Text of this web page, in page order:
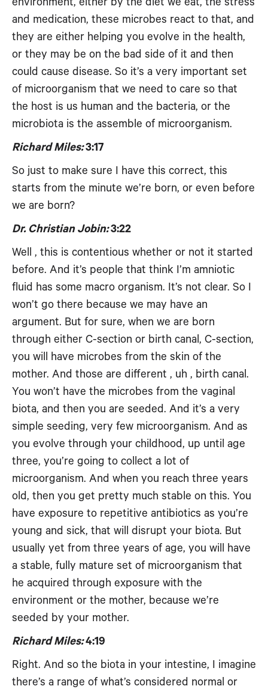
and medication, these microbes react to that, and
they are either helping you evolve in the health,
or they may be on the bad side of it and then
could cause disease. So it’s a very important set
of microorganism that we need to care so that
the host is us human and the bacteria, or the
microbiota is the assemble of microorganism.
Richard Miles:3:17
So just to make sure I have this correct, this
starts from the minute we’re born, or even before
we are born?
Dr. Christian Jobin:3:22
Well , this is contentious whether or not it started
before. And it’s people that think I’m amniotic
fluid has some macro organism. It’s not clear. So I
won’t go there because we may have an
argument. But for sure, when we are born
through either C-section or birth canal, C-section,
you will have microbes from the skin of the
mother. And those are different , uh , birth canal.
You won’t have the microbes from the vaginal
biota, and then you are seeded. And it’s a very
simple seeding, very few microorganism. And as
you evolve through your childhood, up until age
three, you’re going to collect a lot of
microorganism. And when you reach three years
old, then you get pretty much stable on this. You
have exposure to repetitive antibiotics as you’re
young and sick, that will disrupt your biota. But
usually yet from three years of age, you will have
a stable, fully mature set of microorganism that
he acquired through exposure with the
environment or the mother, because we’re
seeded by your mother.
Richard Miles:4:19
Right. And so the biota in your intestine, I imagine
there’s a range of what’s considered normal or